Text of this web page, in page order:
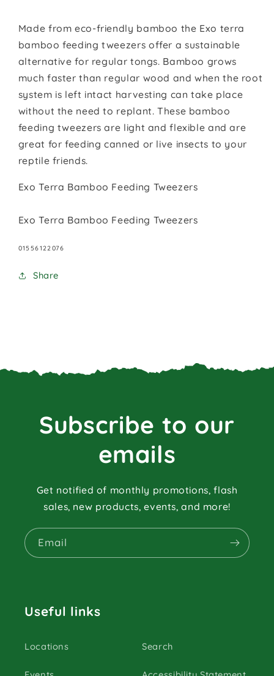
Made from eco-friendly bamboo the Exo terra
bamboo feeding tweezers offer a sustainable
alternative for regular tongs. Bamboo grows
much faster than regular wood and when the root
system is left intact harvesting can take place
without the need to replant. These bamboo
feeding tweezers are light and flexible and are
great for feeding canned or live insects to your
reptile friends.
Exo Terra Bamboo Feeding Tweezers
Exo Terra Bamboo Feeding Tweezers
SKU:
01556122076
Share
Subscribe to our
emails
Get notified of monthly promotions, flash
sales, new products, events, and more!
Email
Useful links
Locations Search